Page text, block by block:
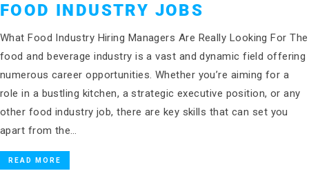
FOOD INDUSTRY JOBS
What Food Industry Hiring Managers Are Really Looking For The
food and beverage industry is a vast and dynamic field offering
numerous career opportunities. Whether you’re aiming for a
role in a bustling kitchen, a strategic executive position, or any
other food industry job, there are key skills that can set you
apart from the…
READ MORE